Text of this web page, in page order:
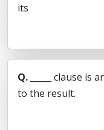
its
Q.
_____ clause
to the result.